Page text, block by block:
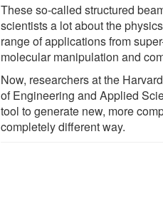
These so-called structured
scientists a lot about the
range of applications from
molecular manipulation and
Now, researchers at the
of Engineering and Applied
tool to generate new, more
completely different way.